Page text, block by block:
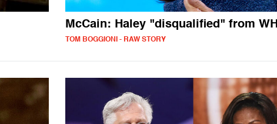
McCain: Haley "disqualified" from
TOM BOGGIONI - RAW STORY